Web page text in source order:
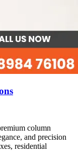
column
and precision
residential